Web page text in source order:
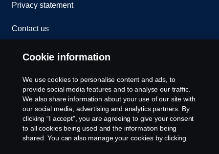
Privacy statement
Contact us
Whistleblowing
Rescue and Towing
Cookies
Cookie settings
Cookie information
We use cookies to personalise content and ads, to
provide social media features and to analyse our traffic.
We also share information about your use of our site with
our social media, advertising and analytics partners. By
clicking “I accept”, you are agreeing to give your consent
to all cookies being used and the information being
shared. You can also manage your cookies by clicking